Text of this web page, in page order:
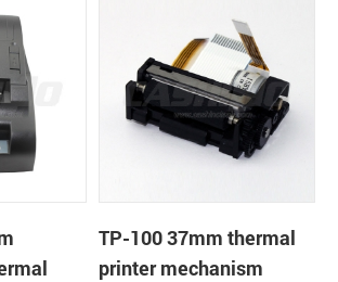
TP-100 37mm thermal
printer mechanism